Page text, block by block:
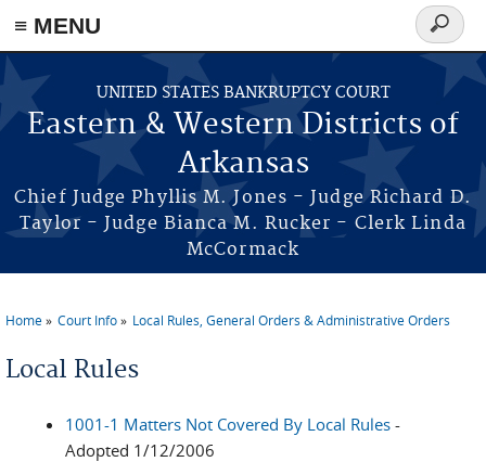
≡ MENU
Skip to main content
UNITED STATES BANKRUPTCY COURT
Eastern & Western Districts of
Arkansas
Chief Judge Phyllis M. Jones - Judge Richard D.
Taylor - Judge Bianca M. Rucker - Clerk Linda
McCormack
Search
form
Home Court Info Local Rules, General Orders & Administrative Orders
Local Rules
1001-1 Matters Not Covered By Local Rules -
Adopted 1/12/2006